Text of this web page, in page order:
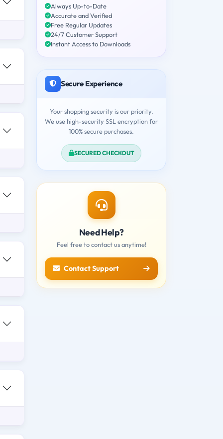
Always Up-to-Date
Accurate and Verified
Free Regular Updates
24/7 Customer Support
Instant Access to Downloads
Secure Experience
Your shopping security is our priority.
We use high-security SSL encryption for
100% secure purchases.
SECURED CHECKOUT
Need Help?
Feel free to contact us anytime!
Contact Support